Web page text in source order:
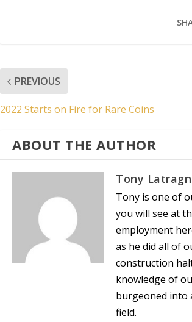
PREVIOUS
2022 Starts on Fire for Rare Coins
ABOUT THE AUTHOR
Tony
Tony is one of
you will see at
employment
as he did all of
construction
knowledge of
burgeoned into
field.